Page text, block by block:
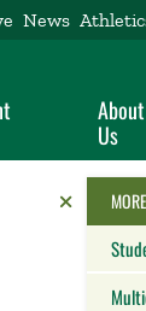
News
About
Us
Reveal theHIDE